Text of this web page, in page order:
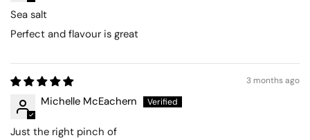
Sea salt
Perfect and flavour is great
3 months ago
Michelle McEachern
Just the right pinch of